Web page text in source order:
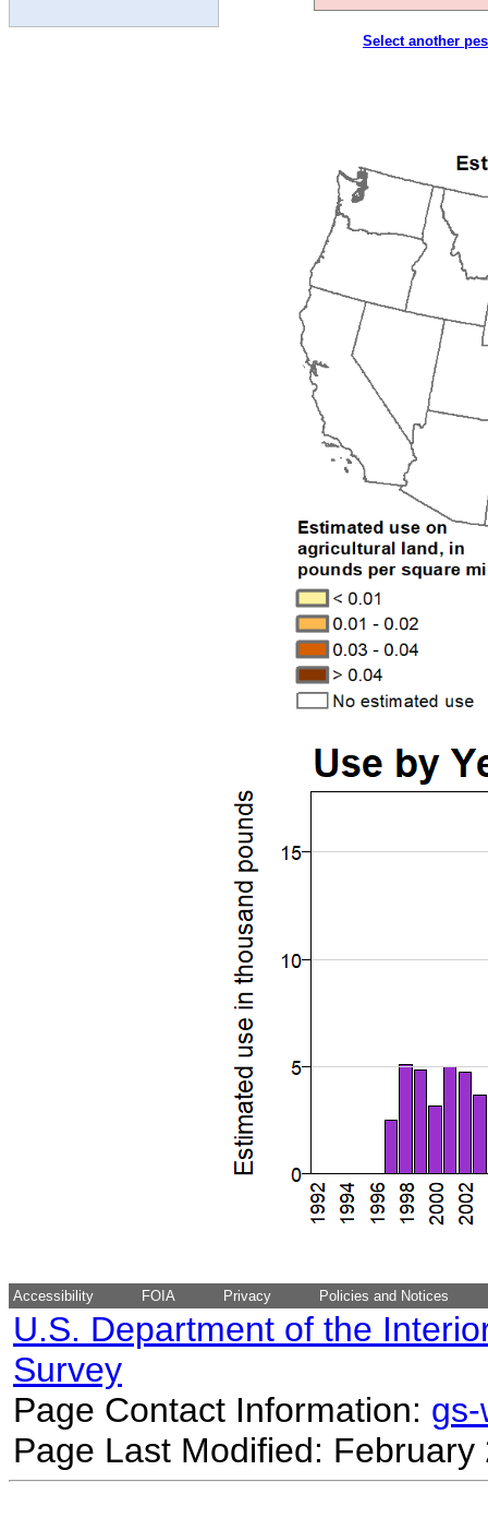
Select another
Accessibility FOIA Privacy Policies and Notices
U.S. Department of the
Survey
Page Contact Information:
Page Last Modified: